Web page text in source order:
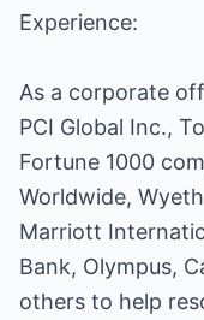
Experience:
As a corporate
PCI Global Inc.,
Fortune 1000
Worldwide,
Marriott
Bank, Olympus,
others to help